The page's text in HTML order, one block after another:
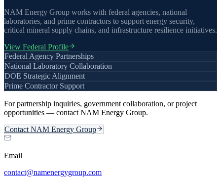
NAM Energy Group works with federal agencies, national
laboratories, and prime contractors to support energy security,
critical mineral supply chains, and infrastructure resilience initiatives.
View Federal Profile
Federal Agency Partnerships
National Laboratory Collaboration
DOE Strategic Alignment
Prime Contractor Support
For partnership inquiries, government collaboration, or project
opportunities — contact NAM Energy Group.
Contact NAM Energy Group
Email
contact@namenergygroup.com